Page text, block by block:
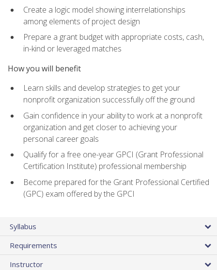
Create a logic model showing interrelationships
among elements of project design
Prepare a grant budget with appropriate costs, cash,
in-kind or leveraged matches
How you will benefit
Learn skills and develop strategies to get your
nonprofit organization successfully off the ground
Gain confidence in your ability to work at a nonprofit
organization and get closer to achieving your
personal career goals
Qualify for a free one-year GPCI (Grant Professional
Certification Institute) professional membership
Become prepared for the Grant Professional Certified
(GPC) exam offered by the GPCI
Syllabus
Requirements
Instructor